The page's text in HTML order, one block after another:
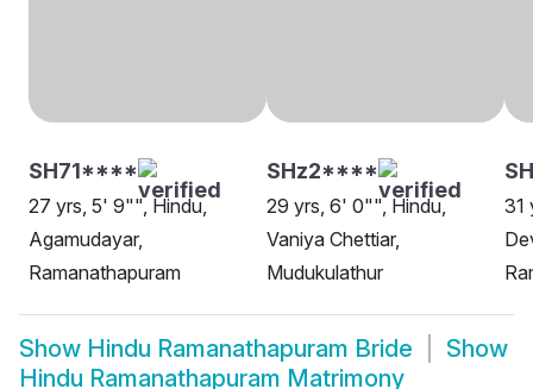
SH71****
27 yrs, 5' 9"", Hindu,
Agamudayar,
Ramanathapuram
SHz2****
29 yrs, 6' 0"", Hindu,
Vaniya Chettiar,
Mudukulathur
31
Show Hindu Ramanathapuram Bride
Show
Hindu Ramanathapuram Matrimony